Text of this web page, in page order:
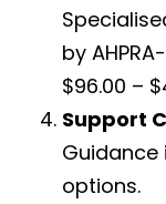
by
$96.00 –
Support
options.